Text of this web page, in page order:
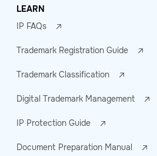
LEARN
IP FAQs
Trademark Registration Guide
Trademark Classification
Digital Trademark Management
IP Protection Guide
Document Preparation Manual